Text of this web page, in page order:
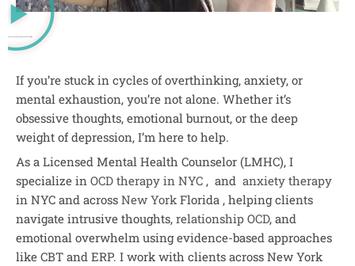
If you’re stuck in cycles of overthinking, anxiety, or
mental exhaustion, you’re not alone. Whether it’s
obsessive thoughts, emotional burnout, or the deep
weight of depression, I’m here to help.
As a Licensed Mental Health Counselor (LMHC), I
specialize in OCD therapy in NYC , and anxiety therapy
in NYC and across New York Florida , helping clients
navigate intrusive thoughts, relationship OCD, and
emotional overwhelm using evidence-based approaches
like CBT and ERP. I work with clients across New York